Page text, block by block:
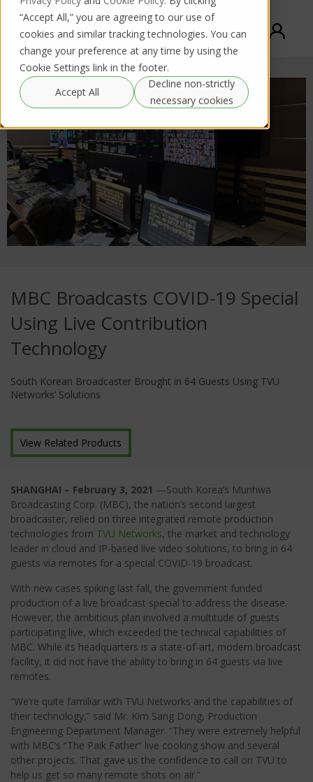
“Accept All,” you are agreeing to our use of
cookies and similar tracking technologies. You can
change your preference at any time by using the
Cookie Settings link in the footer.
Accept All
Decline non-strictly
necessary cookies
MBC Broadcasts COVID-19 Special
Using Live Contribution
Technology
South Korean Broadcaster Brought in 64 Guests Using TVU
Networks’ Solutions
View Related Products
SHANGHAI – February 3, 2021 —South Korea’s Munhwa
Broadcasting Corp. (MBC), the nation’s second largest
broadcaster, relied on three integrated remote production
technologies from TVU Networks, the market and technology
leader in cloud and IP-based live video solutions, to bring in 64
guests via remotes for a special COVID-19 broadcast.
With new cases spiking last fall, the government funded
production of a live broadcast special to address the disease.
However, the ambitious plan involved a multitude of guests
participating live, which exceeded the technical capabilities of
MBC. While its headquarters is a state-of-art, modern broadcast
facility, it did not have the ability to bring in 64 guests via live
remotes.
“We’re quite familiar with TVU Networks and the capabilities of
their technology,” said Mr. Kim Sang Dong, Production
Engineering Department Manager. “They were extremely helpful
with MBC’s “The Paik Father” live cooking show and several
other projects. That gave us the confidence to call on TVU to
help us get so many remote shots on air.”